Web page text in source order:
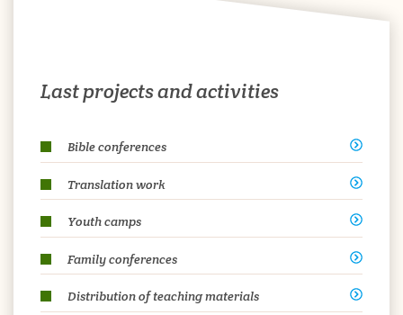
Last projects and activities
Bible conferences
Translation work
Youth camps
Family conferences
Distribution of teaching materials